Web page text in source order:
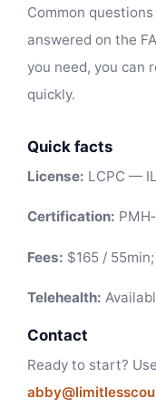
Common
answered on the
you need, you can
quickly.
Quick facts
License: LCPC —
Certification:
Fees: $165 /
Telehealth:
Contact
Ready to start?